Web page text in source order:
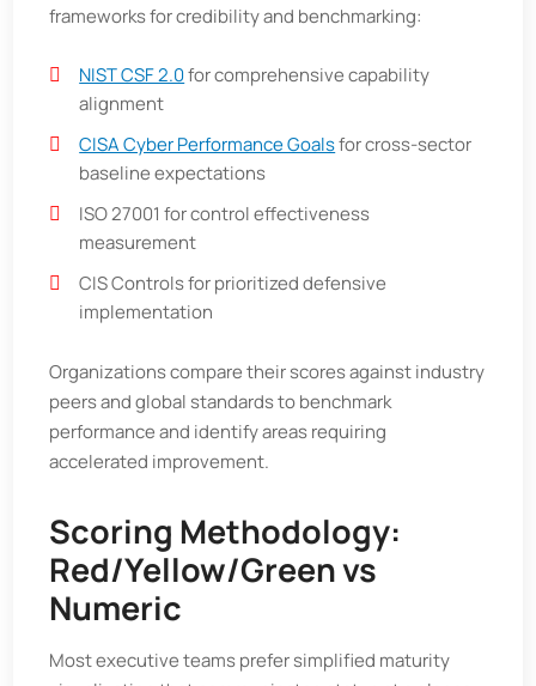
frameworks for credibility and benchmarking:
NIST CSF 2.0for comprehensive capability
alignment
CISA Cyber Performance Goalsfor cross-sector
baseline expectations
ISO 27001 for control effectiveness
measurement
CIS Controls for prioritized defensive
implementation
Organizations compare their scores against industry
peers and global standards to benchmark
performance and identify areas requiring
accelerated improvement.
Scoring Methodology:
Red/Yellow/Green vs
Numeric
Most executive teams prefer simplified maturity